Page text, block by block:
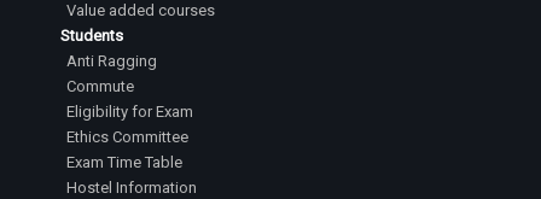
Value added courses
Students
Anti Ragging
Commute
Eligibility for Exam
Ethics Committee
Exam Time Table
Hostel Information